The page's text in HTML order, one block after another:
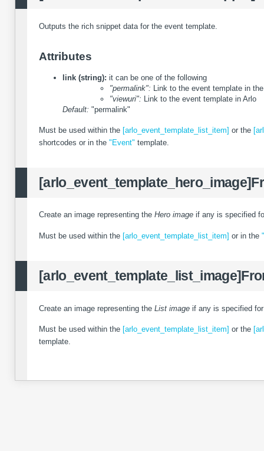
Outputs the rich snippet data for the event template.
Attributes
link (string): it can be one of the following
"permalink": Link to the event template in
"viewuri": Link to the event template in Arlo
Default: "permalink"
Must be used within the [arlo_event_template_list_item] or the
shortcodes or in the "Event" template.
[arlo_event_template_hero_image]
Create an image representing the Hero image if any is specified
Must be used within the [arlo_event_template_list_item] or in the
[arlo_event_template_list_image]
Create an image representing the List image if any is specified
Must be used within the [arlo_event_template_list_item] or the
template.